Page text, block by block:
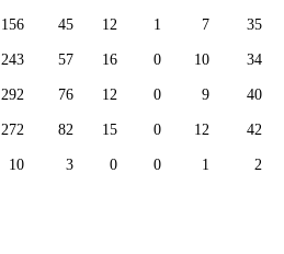
156 45 12 1 7 35
243 57 16 0 10 34
292 76 12 0 9 40
272 82 15 0 12 42
10 3 0 0 1 2